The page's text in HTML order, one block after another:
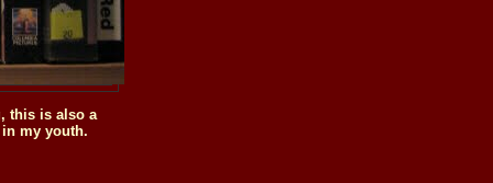
this is also a
my youth.